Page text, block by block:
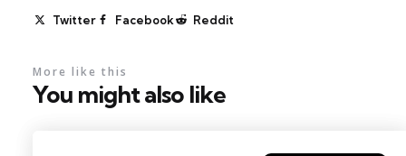
Twitter Facebook Reddit
You might also like
More like this